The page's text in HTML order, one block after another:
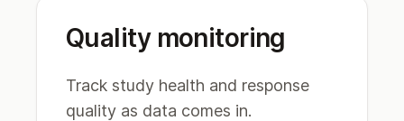
Quality monitoring
Track study health and response
quality as data comes in.